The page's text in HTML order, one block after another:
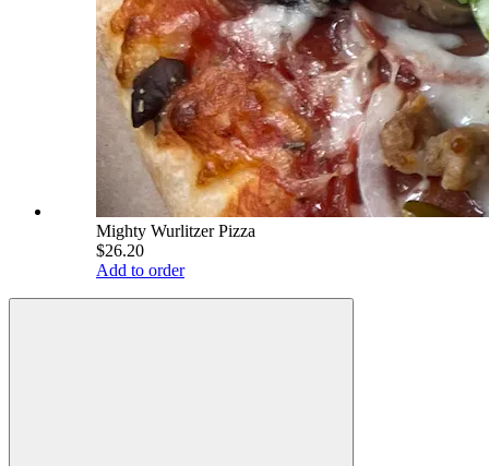
Mighty Wurlitzer Pizza
$26.20
Add to order